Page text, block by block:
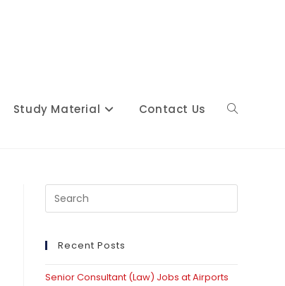
Study Material Contact Us Toggle
Escape
Recent Posts
Senior Consultant (Law) Jobs at Airports